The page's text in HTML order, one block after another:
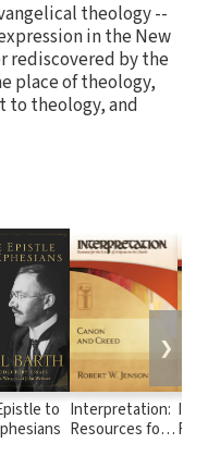
theology --
in the New
rediscovered by the
place of theology,
to theology, and
to Interpretation:
Resources for
❯